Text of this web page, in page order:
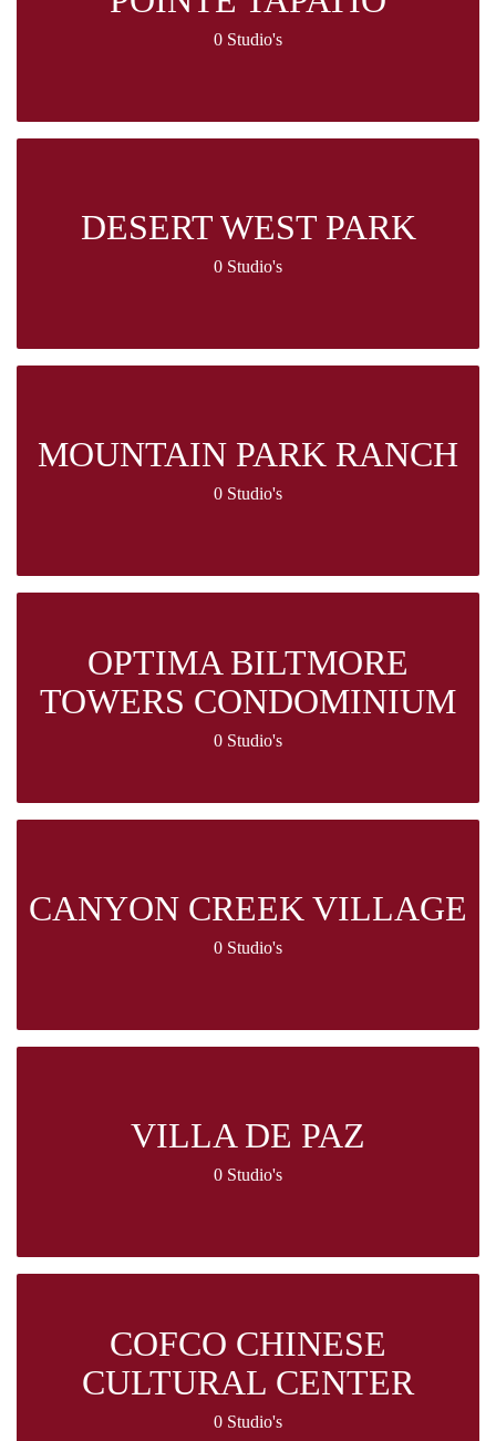
0 Studio's
DESERT WEST PARK
0 Studio's
MOUNTAIN PARK RANCH
0 Studio's
OPTIMA BILTMORE
TOWERS CONDOMINIUM
0 Studio's
CANYON CREEK VILLAGE
0 Studio's
VILLA DE PAZ
0 Studio's
COFCO CHINESE
CULTURAL CENTER
0 Studio's